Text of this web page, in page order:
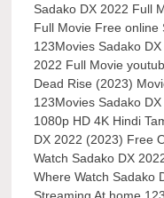
Sadako DX 2022 Full
Full Movie Free online
123Movies Sadako
2022 Full Movie
Dead Rise (2023)
123Movies Sadako
1080p HD 4K Hindi
DX 2022 (2023) Free
Watch Sadako DX
Where Watch Sadako
Streaming At home